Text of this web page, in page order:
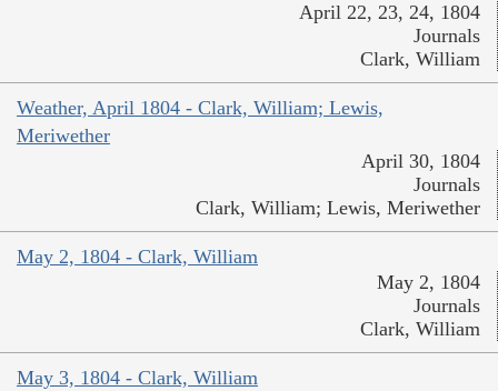
April 22, 23, 24, 1804
Journals
Clark, William
Weather, April 1804 - Clark, William; Lewis,
Meriwether
April 30, 1804
Journals
Clark, William; Lewis, Meriwether
May 2, 1804 - Clark, William
May 2, 1804
Journals
Clark, William
May 3, 1804 - Clark, William